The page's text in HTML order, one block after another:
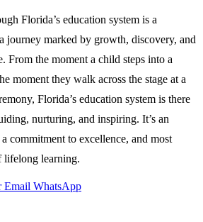
Florida’s education system is a
journey marked by growth, discovery, and
From the moment a child steps into a
moment they walk across the stage at a
Florida’s education system is there
nurturing, and inspiring. It’s an
commitment to excellence, and most
lifelong learning.
Email WhatsApp